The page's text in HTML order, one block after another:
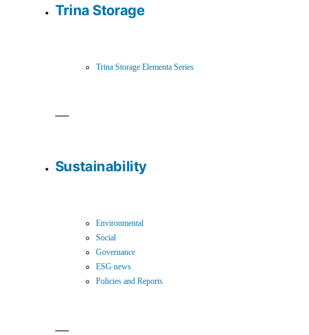
Trina Storage
Trina Storage Elementa Series
Sustainability
Environmental
Social
Governance
ESG news
Policies and Reports